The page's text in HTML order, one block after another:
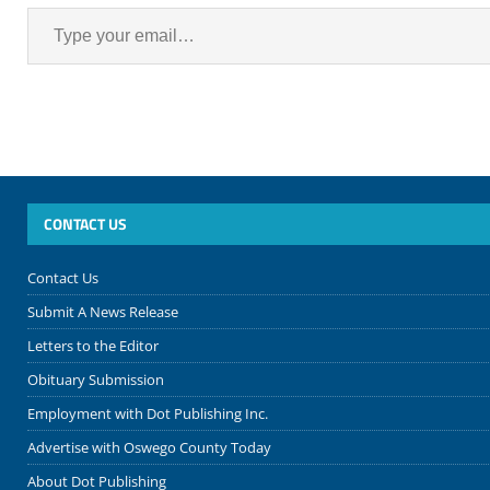
CONTACT US
Contact Us
Submit A News Release
Letters to the Editor
Obituary Submission
Employment with Dot Publishing Inc.
Advertise with Oswego County Today
About Dot Publishing